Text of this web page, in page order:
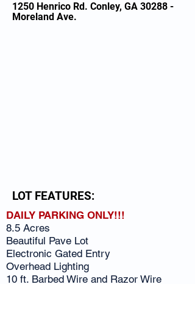
1250 Henrico Rd. Conley, GA 30288 -
Moreland Ave.
LOT FEATURES:
DAILY PARKING ONLY!!!
8.5 Acres
Beautiful Pave Lot
Electronic Gated Entry
Overhead Lighting
10 ft. Barbed Wire and Razor Wire